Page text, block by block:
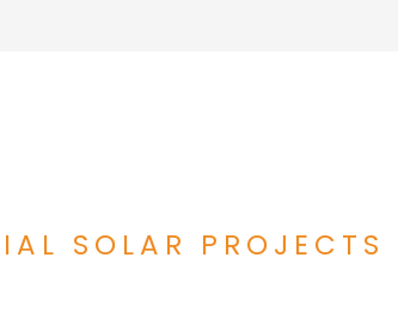
SOLAR PROJECTS